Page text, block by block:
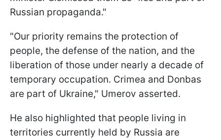
Russian propaganda."
"Our priority remains the protection of
people, the defense of the nation, and the
liberation of those under nearly a decade of
temporary occupation. Crimea and Donbas
are part of Ukraine," Umerov asserted.
He also highlighted that people living in
territories currently held by Russia are